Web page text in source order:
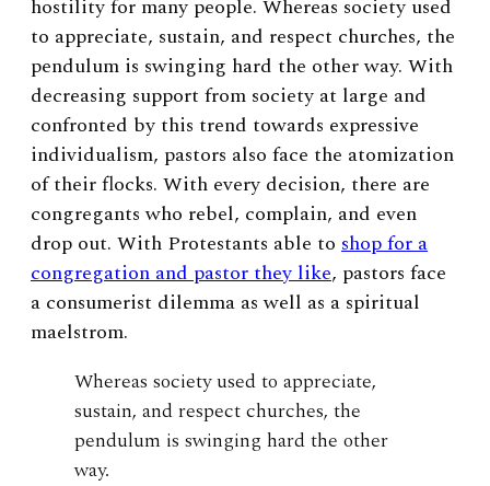
hostility for many people. Whereas society used
to appreciate, sustain, and respect churches, the
pendulum is swinging hard the other way. With
decreasing support from society at large and
confronted by this trend towards expressive
individualism, pastors also face the atomization
of their flocks. With every decision, there are
congregants who rebel, complain, and even
drop out. With Protestants able to shop for a
congregation and pastor they like, pastors face
a consumerist dilemma as well as a spiritual
maelstrom.
Whereas society used to appreciate,
sustain, and respect churches, the
pendulum is swinging hard the other
way.